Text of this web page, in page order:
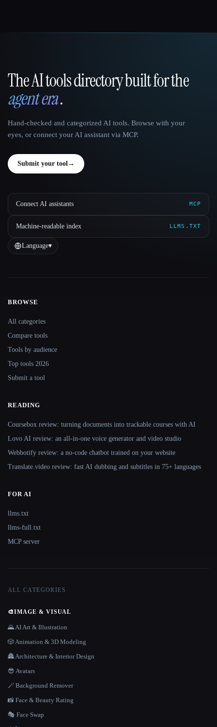
That AI Collection
The AI tools directory built for the
agent era.
Hand-checked and categorized AI tools. Browse with your
eyes, or connect your AI assistant via MCP.
Submit your tool→
Connect AI assistants MCP
Machine-readable index LLMS.TXT
Language▾
Site navigation
BROWSE
All categories
Compare tools
Tools by audience
Top tools 2026
Submit a tool
READING
Coursebox review: turning documents into trackable courses with AI
Lovo AI review: an all-in-one voice generator and video studio
Webbotify review: a no-code chatbot trained on your website
Translate.video review: fast AI dubbing and subtitles in 75+ languages
FOR AI
llms.txt
llms-full.txt
MCP server
ALL CATEGORIES
🎨IMAGE & VISUAL
🌄 AI Art & Illustration
🎲 Animation & 3D Modeling
🏯 Architecture & Interior Design
😎 Avatars
🪄 Background Remover
📸 Face & Beauty Rating
🎭 Face Swap